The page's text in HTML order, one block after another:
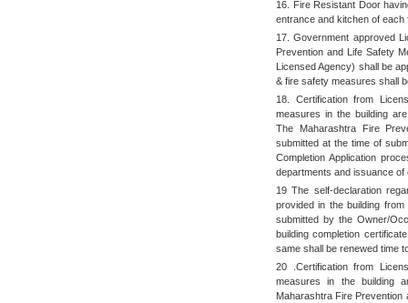
16. Fire Resistant Door
entrance and kitchen of each
17. Government approved
Prevention and Life Safety
Licensed Agency) shall be
& fire safety measures shall
18. Certification from
measures in the building
The Maharashtra Fire
submitted at the time of
Completion Application
departments and issuance of
19 The self-declaration
provided in the building
submitted by the Owner/
building completion
same shall be renewed time
20 .Certification from
measures in the building
Maharashtra Fire Prevention